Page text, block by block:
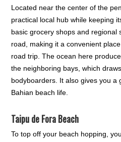
Located near the center of the
practical local hub while keeping
basic grocery shops and regional
road, making it a convenient
road trip. The ocean here
the neighboring bays, which
bodyboarders. It also gives you a
Bahian beach life.
Taipu de Fora Beach
To top off your beach hopping,